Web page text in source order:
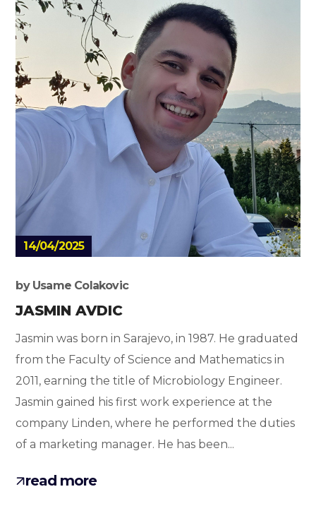
14/04/2025
by Usame Colakovic
JASMIN AVDIC
Jasmin was born in Sarajevo, in 1987. He graduated
from the Faculty of Science and Mathematics in
2011, earning the title of Microbiology Engineer.
Jasmin gained his first work experience at the
company Linden, where he performed the duties
of a marketing manager. He has been...
read more